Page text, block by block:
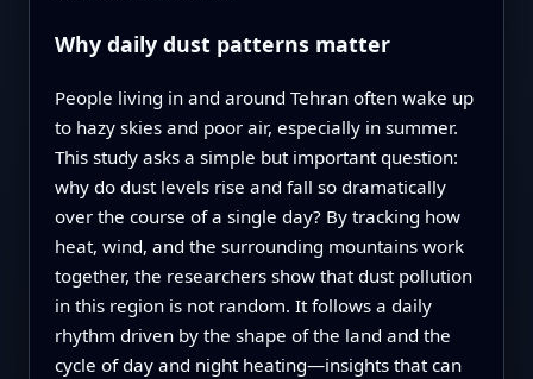
Why daily dust patterns matter
People living in and around Tehran often wake up
to hazy skies and poor air, especially in summer.
This study asks a simple but important question:
why do dust levels rise and fall so dramatically
over the course of a single day? By tracking how
heat, wind, and the surrounding mountains work
together, the researchers show that dust pollution
in this region is not random. It follows a daily
rhythm driven by the shape of the land and the
cycle of day and night heating—insights that can